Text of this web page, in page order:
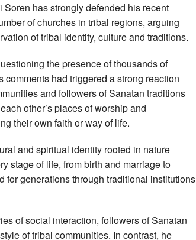
has strongly defended his recent
of churches in tribal regions, arguing
of tribal identity, culture and traditions.
the presence of thousands of
had triggered a strong reaction
and followers of Sanatan traditions
other’s places of worship and
their own faith or way of life.
and spiritual identity rooted in nature
stage of life, from birth and marriage to
for generations through traditional institutions
of social interaction, followers of Sanatan
of tribal communities. In contrast, he